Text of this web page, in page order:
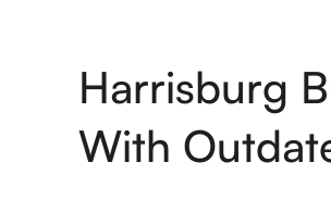
Harrisburg
With